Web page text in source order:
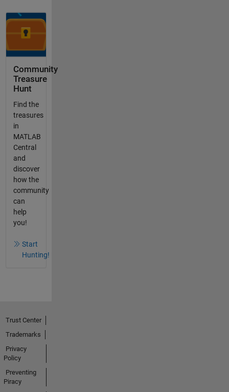
Community
Treasure
Hunt
Find the
treasures
in
MATLAB
Central
and
discover
how the
community
can
help
you!
Start
Hunting!
Trust Center
Trademarks
Privacy
Policy
Preventing
Piracy